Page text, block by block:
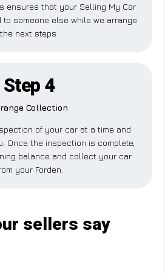
ensures that your Selling My Car
to someone else while we arrange
the next steps.
Step 4
Collection
of your car at a time and
Once the inspection is complete,
balance and collect your car
your Forden.
sellers say